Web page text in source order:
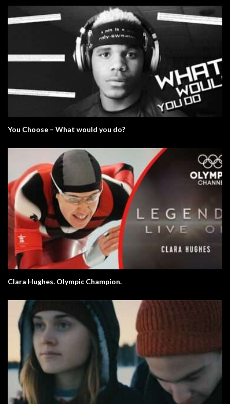
You Choose – What would you do?
Clara Hughes. Olympic Champion.